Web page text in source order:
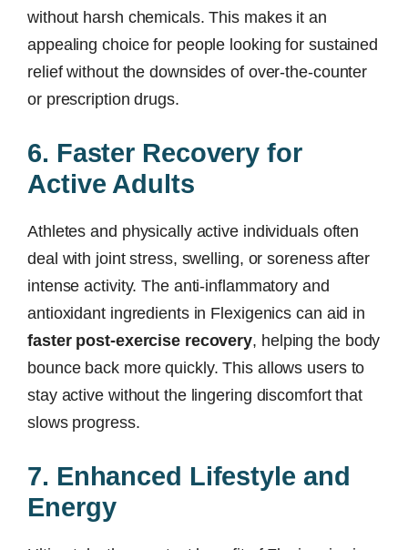
without harsh chemicals. This makes it an
appealing choice for people looking for sustained
relief without the downsides of over-the-counter
or prescription drugs.
6. Faster Recovery for
Active Adults
Athletes and physically active individuals often
deal with joint stress, swelling, or soreness after
intense activity. The anti-inflammatory and
antioxidant ingredients in Flexigenics can aid in
faster post-exercise recovery, helping the body
bounce back more quickly. This allows users to
stay active without the lingering discomfort that
slows progress.
7. Enhanced Lifestyle and
Energy